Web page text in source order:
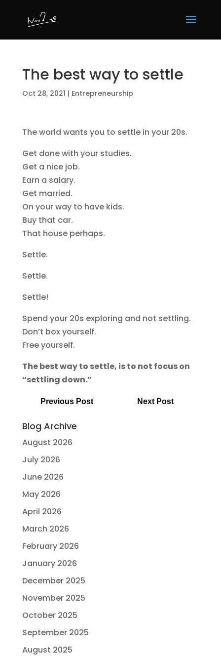
The best way to settle
Oct 28, 2021 | Entrepreneurship
The world wants you to settle in your 20s.
Get done with your studies.
Get a nice job.
Earn a salary.
Get married.
On your way to have kids.
Buy that car.
That house perhaps.
Settle.
Settle.
Settle!
Spend your 20s exploring and not settling.
Don’t box yourself.
Free yourself.
The best way to settle, is to not focus on
“settling down.”
Previous Post Next Post
Blog Archive
August 2026
July 2026
June 2026
May 2026
April 2026
March 2026
February 2026
January 2026
December 2025
November 2025
October 2025
September 2025
August 2025